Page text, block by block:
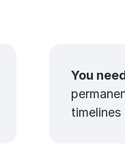
You